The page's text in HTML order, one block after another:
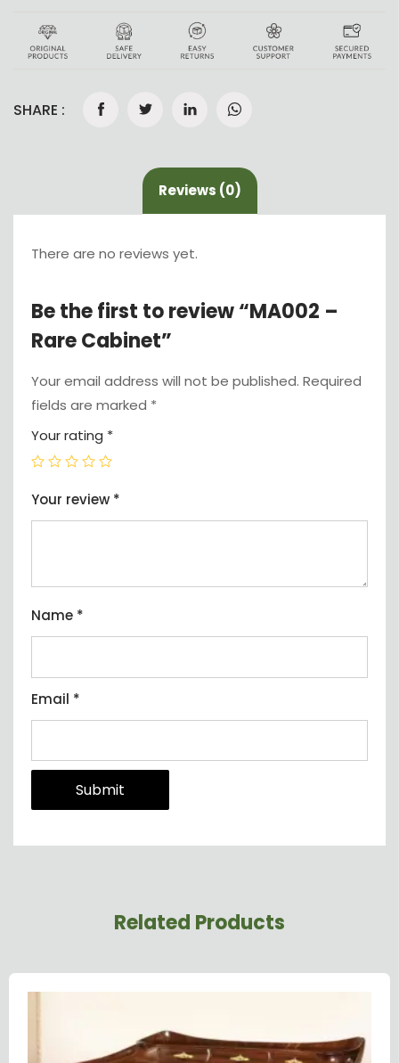
SHARE :
Reviews (0)
There are no reviews yet.
Be the first to review “MA002 –
Rare Cabinet”
Your email address will not be published. Required
fields are marked *
Your rating *
Your review *
Name *
Email *
Related Products